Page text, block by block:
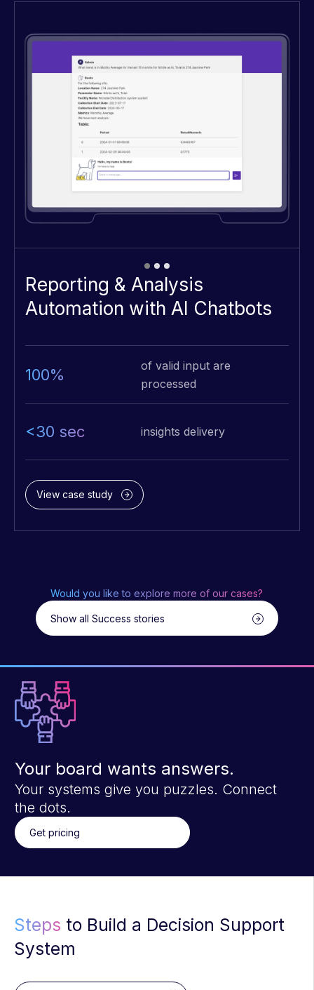
Reporting & Analysis
Automation with AI Chatbots
100%
of valid input are
processed
<30 sec insights delivery
View case study
Automating Reporting and Analysis
with Intelligent AI Chatbots
Would you like to explore more of our cases?
Show all Success stories
Your board wants answers.
Your systems give you puzzles. Connect
the dots.
Get pricing
Steps to Build a Decision Support
System